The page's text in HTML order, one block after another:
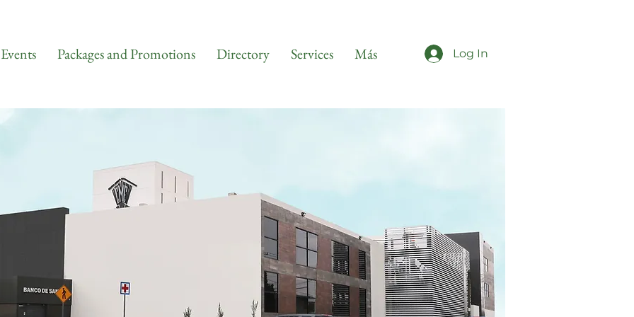
Events Packages and Promotions Directory Services Más Log In